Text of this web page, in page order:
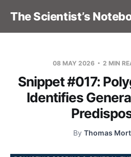
The Scientist’s
08 MAY 2026 2 MIN
Snippet #017:
Identifies
By Thomas